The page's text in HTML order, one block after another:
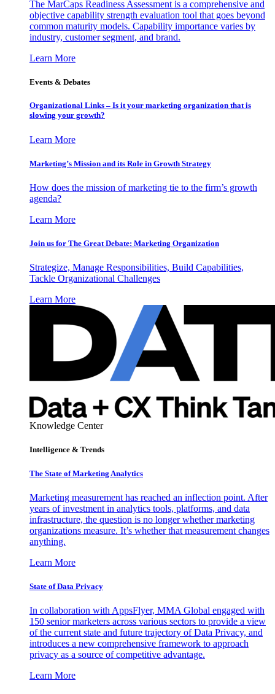
The MarCaps Readiness Assessment is a comprehensive and
objective capability strength evaluation tool that goes beyond
common maturity models. Capability importance varies by
industry, customer segment, and brand.
Learn More
Events & Debates
Organizational Links – Is it your marketing organization that is
slowing your growth?
Learn More
Marketing’s Mission and its Role in Growth Strategy
How does the mission of marketing tie to the firm’s growth
agenda?
Learn More
Join us for The Great Debate: Marketing Organization
Strategize, Manage Responsibilities, Build Capabilities,
Tackle Organizational Challenges
Learn More
Knowledge Center
Intelligence & Trends
The State of Marketing Analytics
Marketing measurement has reached an inflection point. After
years of investment in analytics tools, platforms, and data
infrastructure, the question is no longer whether marketing
organizations measure. It’s whether that measurement changes
anything.
Learn More
State of Data Privacy
In collaboration with AppsFlyer, MMA Global engaged with
150 senior marketers across various sectors to provide a view
of the current state and future trajectory of Data Privacy, and
introduces a new comprehensive framework to approach
privacy as a source of competitive advantage.
Learn More